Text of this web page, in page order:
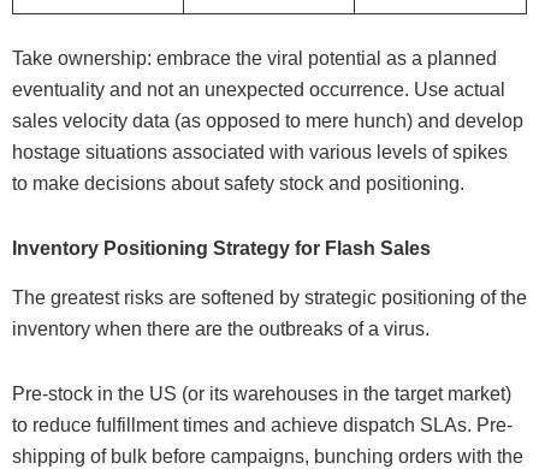
Take ownership: embrace the viral potential as a planned
eventuality and not an unexpected occurrence. Use actual
sales velocity data (as opposed to mere hunch) and develop
hostage situations associated with various levels of spikes
to make decisions about safety stock and positioning.
Inventory Positioning Strategy for Flash Sales
The greatest risks are softened by strategic positioning of the
inventory when there are the outbreaks of a virus.
Pre-stock in the US (or its warehouses in the target market)
to reduce fulfillment times and achieve dispatch SLAs. Pre-
shipping of bulk before campaigns, bunching orders with the